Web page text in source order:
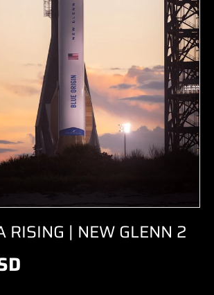
RISING | NEW GLENN 2